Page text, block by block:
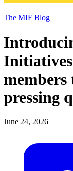
The MIF Blog
members
pressing
June 24, 2026